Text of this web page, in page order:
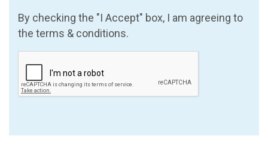
By checking the "I Accept" box, I am agreeing to
the terms & conditions.